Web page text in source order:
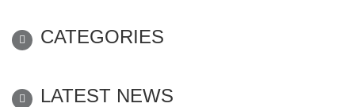
CATEGORIES
LATEST NEWS